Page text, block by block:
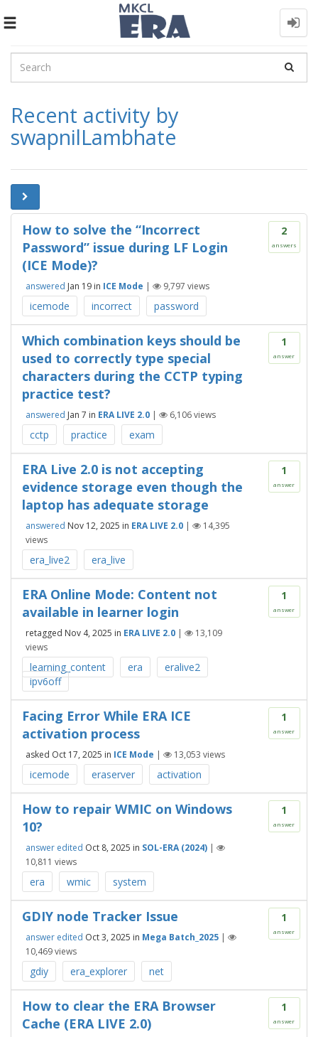
Toggle
Recent activity by
swapnilLambhate
2
answers
How to solve the “Incorrect
Password” issue during LF Login
(ICE Mode)?
answered Jan 19 in ICE Mode | 9,797 views
icemode incorrect password
1
answer
Which combination keys should be
used to correctly type special
characters during the CCTP typing
practice test?
answered Jan 7 in ERA LIVE 2.0 | 6,106views
cctp practice exam
1
answer
ERA Live 2.0 is not accepting
evidence storage even though the
laptop has adequate storage
answered Nov 12, 2025 in ERA LIVE 2.0 |
14,395
views
era_live2 era_live
1
answer
ERA Online Mode: Content not
available in learner login
retagged Nov 4, 2025 in ERA LIVE 2.0 |
13,109
views
learning_content era
eralive2
ipv6off
1
answer
Facing Error While ERA ICE
activation process
asked Oct 17, 2025 in ICE Mode | 13,053 views
icemode eraserver activation
1
answer
How to repair WMIC on Windows
10?
answer edited Oct 8, 2025 in SOL-ERA (2024) |
10,811 views
era wmic system
1
answer
GDIY node Tracker Issue
answer edited Oct 3, 2025 in Mega Batch_2025 |
10,469views
gdiy era_explorer net
1
answer
How to clear the ERA Browser
Cache (ERA LIVE 2.0)